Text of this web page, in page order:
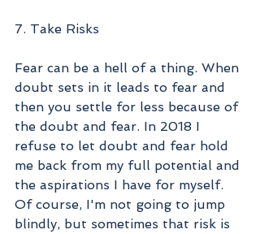
7. Take Risks
Fear can be a hell of a thing. When
doubt sets in it leads to fear and
then you settle for less because of
the doubt and fear. In 2018 I
refuse to let doubt and fear hold
me back from my full potential and
the aspirations I have for myself.
Of course, I'm not going to jump
blindly, but sometimes that risk is